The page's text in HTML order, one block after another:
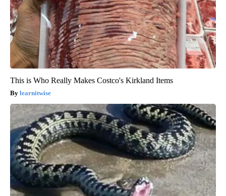
This is Who Really Makes Costco's Kirkland Items
learnitwise